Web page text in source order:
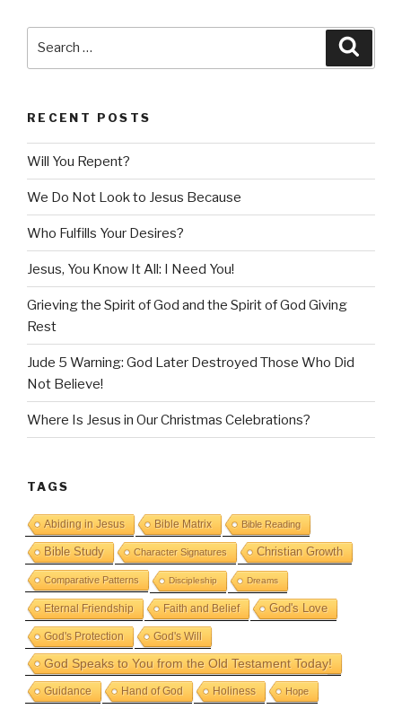
RECENT POSTS
Will You Repent?
We Do Not Look to Jesus Because
Who Fulfills Your Desires?
Jesus, You Know It All: I Need You!
Grieving the Spirit of God and the Spirit of God Giving
Rest
Jude 5 Warning: God Later Destroyed Those Who Did
Not Believe!
Where Is Jesus in Our Christmas Celebrations?
TAGS
Abiding in Jesus Bible Matrix Bible Reading
Bible Study Character Signatures Christian Growth
Comparative Patterns Discipleship Dreams
Eternal Friendship Faith and Belief God's Love
God's Protection God's Will
God Speaks to You from the Old Testament Today!
Guidance Hand of God Holiness Hope